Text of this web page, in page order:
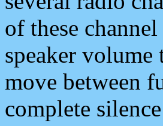
of these
speaker volume
move between
complete